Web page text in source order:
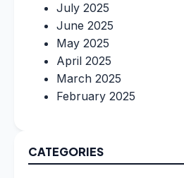
July 2025
June 2025
May 2025
April 2025
March 2025
February 2025
CATEGORIES